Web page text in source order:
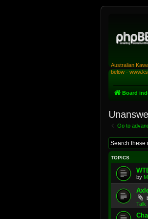
Australian
below -
Board
Go to
TOPICS
by
Talk